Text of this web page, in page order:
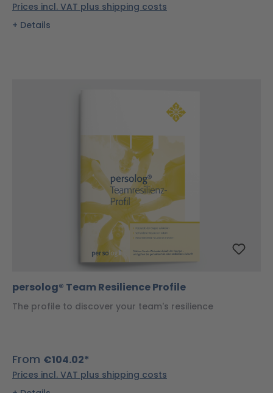
Prices incl. VAT plus shipping costs
Details
persolog® Team Resilience Profile
The profile to discover your team's resilience
From €104.02*
Prices incl. VAT plus shipping costs